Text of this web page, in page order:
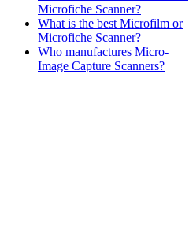
Microfiche Scanner?
What is the best Microfilm or
Microfiche Scanner?
Who manufactures Micro-
Image Capture Scanners?